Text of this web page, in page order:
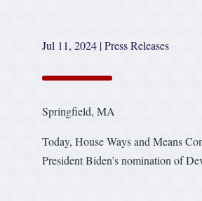
Jul 11, 2024 |Press Releases
Springfield, MA
Today, House Ways and Means
President Biden’s nomination of